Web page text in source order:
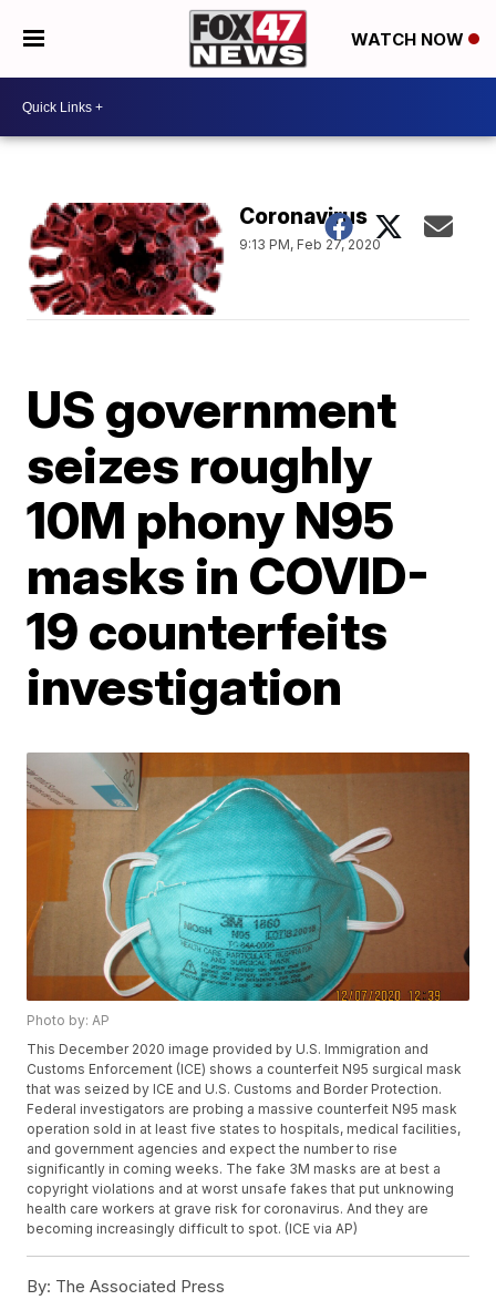
WATCH NOW
Coronavirus
9:13 PM, Feb 27, 2020
US government
seizes roughly
10M phony N95
masks in COVID-
19 counterfeits
investigation
Photo by: AP
This December 2020 image provided by U.S. Immigration and
Customs Enforcement (ICE) shows a counterfeit N95 surgical mask
that was seized by ICE and U.S. Customs and Border Protection.
Federal investigators are probing a massive counterfeit N95 mask
operation sold in at least five states to hospitals, medical facilities,
and government agencies and expect the number to rise
significantly in coming weeks. The fake 3M masks are at best a
copyright violations and at worst unsafe fakes that put unknowing
health care workers at grave risk for coronavirus. And they are
becoming increasingly difficult to spot. (ICE via AP)
By: The Associated Press